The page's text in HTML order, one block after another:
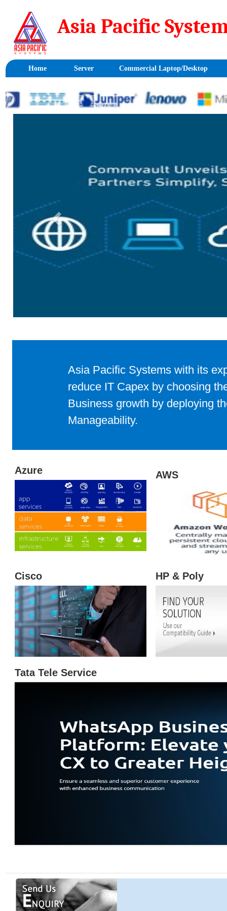
Asia Pacific
Home Server Commercial Laptop/Desktop
Asia Pacific Systems with its
to achieve the desired
Cisco
Tata Tele Service